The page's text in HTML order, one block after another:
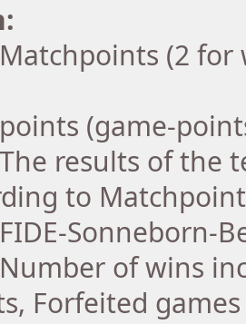
(2
(game-
results of the
to
Sonneborn-
of wins
Forfeited